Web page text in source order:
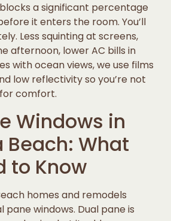
blocks a significant percentage
it enters the room. You’ll
Less squinting at screens,
afternoon, lower AC bills in
with ocean views, we use films
low reflectivity so you’re not
comfort.
Windows in
Beach: What
to Know
homes and remodels
pane windows. Dual pane is